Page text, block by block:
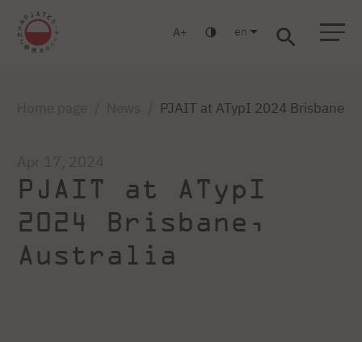
A en
PJAIT at ATypI 2024 Brisbane
PJAIT at ATypI
2024 Brisbane,
Australia